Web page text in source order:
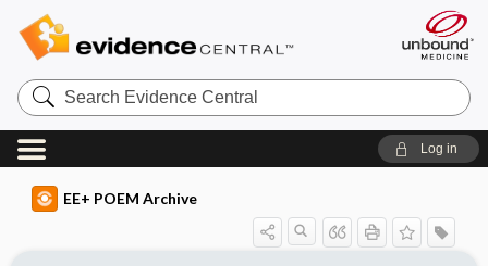
Search
Evidence
Central
Log in
EE+ POEM Archive